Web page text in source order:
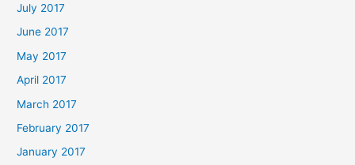
July 2017
June 2017
May 2017
April 2017
March 2017
February 2017
January 2017